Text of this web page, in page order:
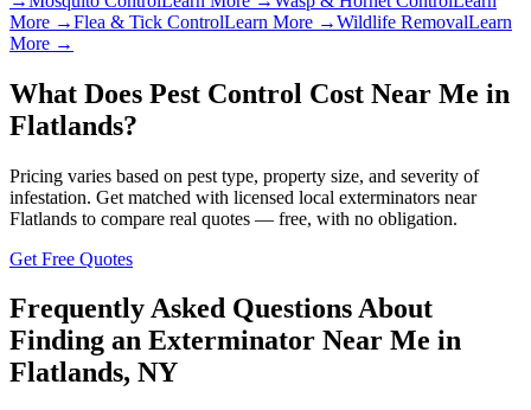
More →Flea & Tick ControlLearn More →Wildlife RemovalLearn
More →
What Does Pest Control Cost Near Me in
Flatlands?
Pricing varies based on pest type, property size, and severity of
infestation. Get matched with licensed local exterminators near
Flatlands to compare real quotes — free, with no obligation.
Get Free Quotes
Frequently Asked Questions About
Finding an Exterminator Near Me in
Flatlands, NY